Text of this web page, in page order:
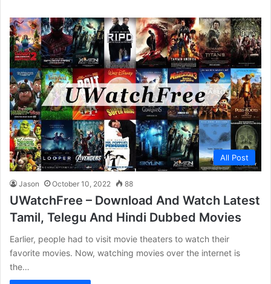
All Post
Jason October 10, 2022 88
UWatchFree – Download And Watch Latest
Tamil, Telegu And Hindi Dubbed Movies
Earlier, people had to visit movie theaters to watch their
favorite movies. Now, watching movies over the internet is
the…